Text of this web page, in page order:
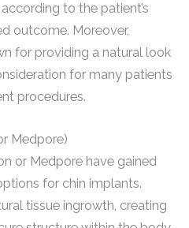
to the patient’s
outcome. Moreover,
for providing a natural look
for many patients
procedures.
Medpore)
or Medpore have gained
for chin implants.
tissue ingrowth, creating